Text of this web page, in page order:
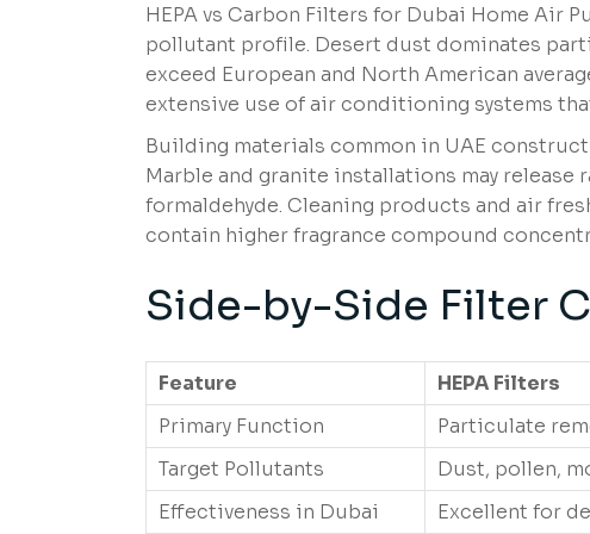
HEPA vs Carbon Filters for Dubai Home Air
pollutant profile. Desert dust dominates
exceed European and North American
extensive use of air conditioning systems
Building materials common in UAE
Marble and granite installations may release
formaldehyde. Cleaning products and air
contain higher fragrance compound
Side-by-Side Filter
Feature HEPA Filters
Primary Function
Particulate
Target Pollutants
Dust, pollen,
Effectiveness in Dubai
Excellent for